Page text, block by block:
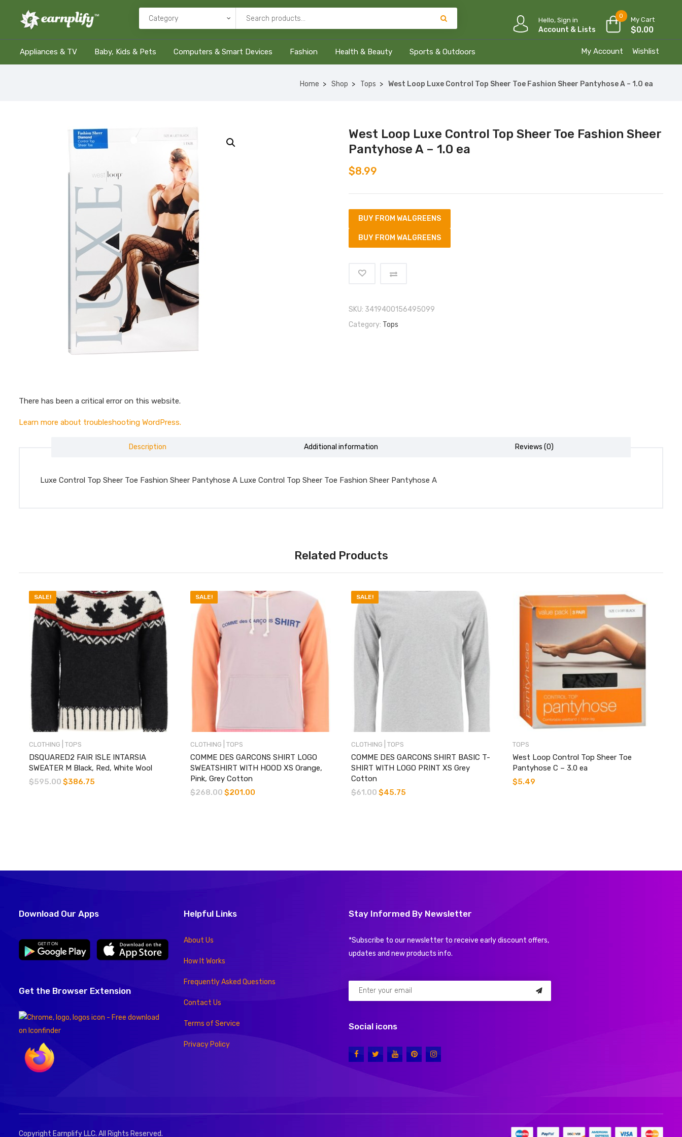
Hello, Sign in
Account & Lists
0 My Cart
$0.00
Appliances & TV Baby, Kids & Pets Computers & Smart Devices Fashion Health & Beauty Sports & Outdoors My Account Wishlist
Home Shop Tops West Loop Luxe Control Top Sheer Toe Fashion Sheer Pantyhose A – 1.0 ea
West Loop Luxe Control Top Sheer Toe Fashion Sheer
Pantyhose A – 1.0 ea
$8.99
BUY FROM WALGREENS
BUY FROM WALGREENS
SKU: 3419400156495099
Category: Tops
There has been a critical error on this website.
Learn more about troubleshooting WordPress.
Description Additional information Reviews (0)
Luxe Control Top Sheer Toe Fashion Sheer Pantyhose A Luxe Control Top Sheer Toe Fashion Sheer Pantyhose A
Related Products
SALE!
CLOTHING TOPS
DSQUARED2 FAIR ISLE INTARSIA
SWEATER M Black, Red, White Wool
$595.00 $386.75
SALE!
CLOTHING TOPS
COMME DES GARCONS SHIRT LOGO
SWEATSHIRT WITH HOOD XS Orange,
Pink, Grey Cotton
$268.00 $201.00
SALE!
CLOTHING TOPS
COMME DES GARCONS SHIRT BASIC T-
SHIRT WITH LOGO PRINT XS Grey
Cotton
$61.00 $45.75
TOPS
West Loop Control Top Sheer Toe
Pantyhose C – 3.0 ea
$5.49
Download Our Apps
Get the Browser Extension
Helpful Links
About Us
How It Works
Frequently Asked Questions
Contact Us
Terms of Service
Privacy Policy
Stay Informed By Newsletter
*Subscribe to our newsletter to receive early discount offers,
updates and new products info.
Social icons
Copyright Earnplify LLC. All Rights Reserved.